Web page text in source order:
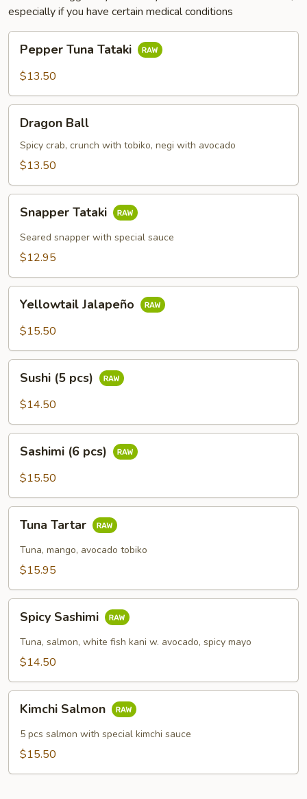
especially if you have certain medical conditions
Tuna
Tataki
Pepper Tuna Tataki
$13.50
BallDragon Ball
Spicy crab, crunch with tobiko, negi with avocado
$13.50
Tataki
Snapper Tataki
Seared snapper with special sauce
$12.95
Jalapeño
Yellowtail Jalapeño
$15.50
pcs)
Sushi (5 pcs)
$14.50
pcs)
Sashimi (6 pcs)
$15.50
Tartar
Tuna Tartar
Tuna, mango, avocado tobiko
$15.95
Sashimi
Spicy Sashimi
Tuna, salmon, white fish kani w. avocado, spicy mayo
$14.50
Salmon
Kimchi Salmon
5 pcs salmon with special kimchi sauce
$15.50